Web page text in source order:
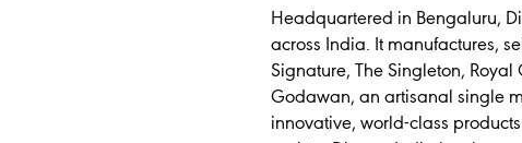
Headquartered in Bengaluru,
across India. It manufactures,
Signature, The Singleton,
Godawan, an artisanal single
innovative, world-class